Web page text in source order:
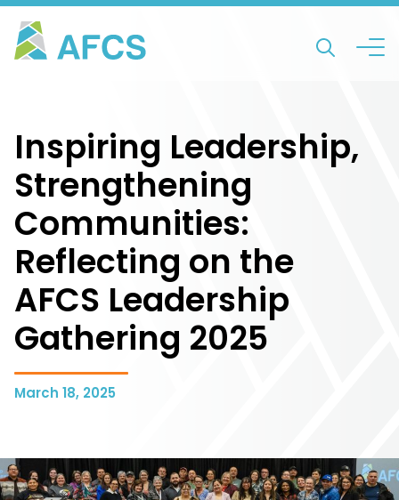
Inspiring Leadership,
Strengthening
Communities:
Reflecting on the
AFCS Leadership
Gathering 2025
March 18, 2025